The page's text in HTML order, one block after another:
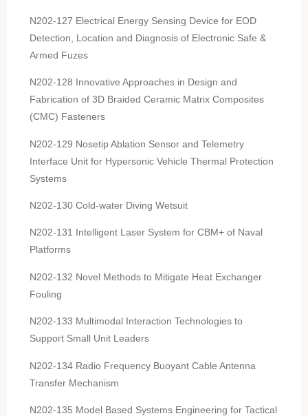
N202-127 Electrical Energy Sensing Device for EOD
Detection, Location and Diagnosis of Electronic Safe &
Armed Fuzes
N202-128 Innovative Approaches in Design and
Fabrication of 3D Braided Ceramic Matrix Composites
(CMC) Fasteners
N202-129 Nosetip Ablation Sensor and Telemetry
Interface Unit for Hypersonic Vehicle Thermal Protection
Systems
N202-130 Cold-water Diving Wetsuit
N202-131 Intelligent Laser System for CBM+ of Naval
Platforms
N202-132 Novel Methods to Mitigate Heat Exchanger
Fouling
N202-133 Multimodal Interaction Technologies to
Support Small Unit Leaders
N202-134 Radio Frequency Buoyant Cable Antenna
Transfer Mechanism
N202-135 Model Based Systems Engineering for Tactical